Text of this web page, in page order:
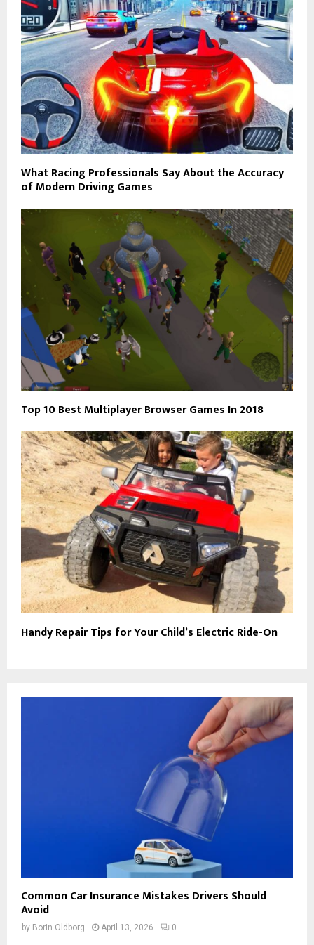
What Racing Professionals Say About the Accuracy
of Modern Driving Games
Top 10 Best Multiplayer Browser Games In 2018
Handy Repair Tips for Your Child’s Electric Ride-On
Common Car Insurance Mistakes Drivers Should
Avoid
by Borin Oldborg April 13, 2026 0